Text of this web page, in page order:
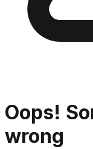
Oops!
wrong